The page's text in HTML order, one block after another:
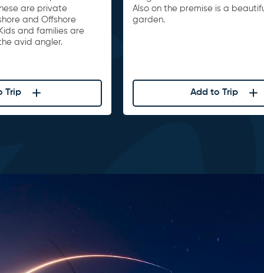
are private
and Offshore
and families are
avid angler.
Trip
Also on the premise is a
garden.
Add to Trip